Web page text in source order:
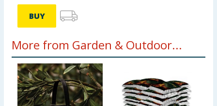
BUY
More from Garden & Outdoor...